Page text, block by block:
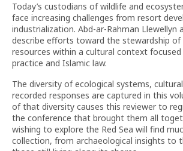
Today’s custodians of wildlife and
face increasing challenges from resort
industrialization. Abd-ar-Rahman Llewellyn
describe efforts toward the stewardship of
resources within a cultural context
practice and Islamic law.
The diversity of ecological systems,
recorded responses are captured in this
of that diversity causes this reviewer to
the conference that brought them all
wishing to explore the Red Sea will find
collection, from archaeological insights to